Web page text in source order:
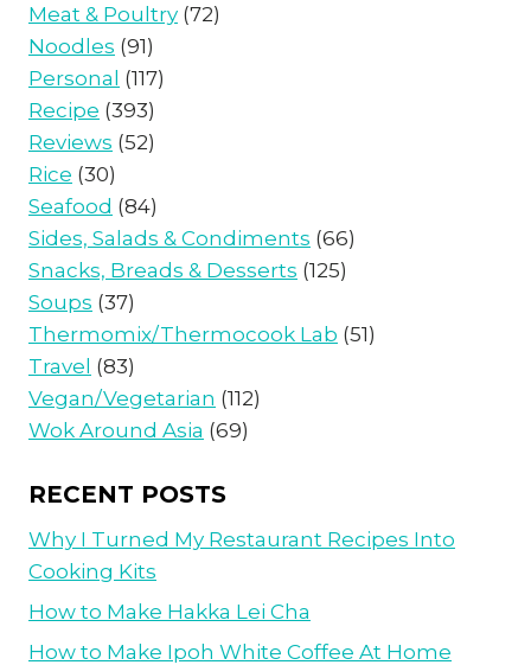
Meat & Poultry (72)
Noodles (91)
Personal (117)
Recipe (393)
Reviews (52)
Rice (30)
Seafood (84)
Sides, Salads & Condiments (66)
Snacks, Breads & Desserts (125)
Soups (37)
Thermomix/Thermocook Lab (51)
Travel (83)
Vegan/Vegetarian (112)
Wok Around Asia (69)
RECENT POSTS
Why I Turned My Restaurant Recipes Into
Cooking Kits
How to Make Hakka Lei Cha
How to Make Ipoh White Coffee At Home